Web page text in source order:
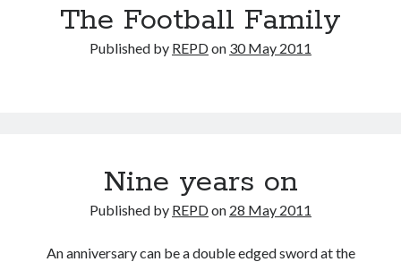
Hello…. Hello….
Enjoy the Silence
The Football Family
Published by REPDon 30 May 2011
Nine years on
Published by REPDon 28 May 2011
An anniversary can be a double edged sword at the